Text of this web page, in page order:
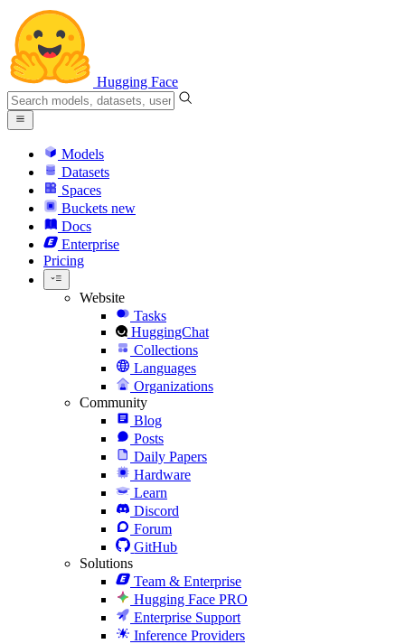
Hugging Face
Models
Datasets
Spaces
Buckets new
Docs
Enterprise
Pricing
Website
Tasks
HuggingChat
Collections
Languages
Organizations
Community
Blog
Posts
Daily Papers
Hardware
Learn
Discord
Forum
GitHub
Solutions
Team & Enterprise
Hugging Face PRO
Enterprise Support
Inference Providers